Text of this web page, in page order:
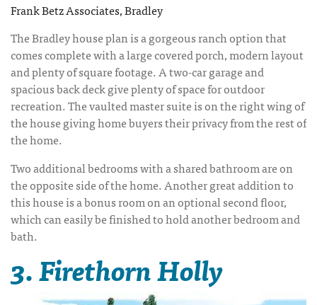
Frank Betz Associates, Bradley
The Bradley house plan is a gorgeous ranch option that
comes complete with a large covered porch, modern layout
and plenty of square footage. A two-car garage and
spacious back deck give plenty of space for outdoor
recreation. The vaulted master suite is on the right wing of
the house giving home buyers their privacy from the rest of
the home.
Two additional bedrooms with a shared bathroom are on
the opposite side of the home. Another great addition to
this house is a bonus room on an optional second floor,
which can easily be finished to hold another bedroom and
bath.
3. Firethorn Holly